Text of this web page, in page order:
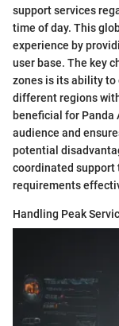
support services
time of day. This
experience by
user base. The key
zones is its ability to
different regions
beneficial for Panda
audience and
potential
coordinated support
requirements
Handling Peak